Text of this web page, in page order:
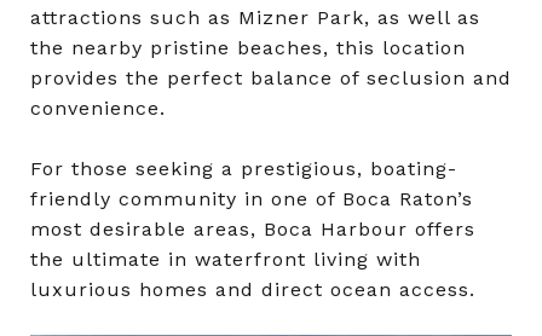
attractions such as Mizner Park, as well as
the nearby pristine beaches, this location
provides the perfect balance of seclusion and
convenience.
For those seeking a prestigious, boating-
friendly community in one of Boca Raton’s
most desirable areas, Boca Harbour offers
the ultimate in waterfront living with
luxurious homes and direct ocean access.